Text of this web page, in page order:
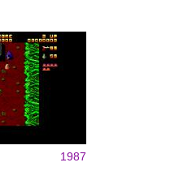
1987